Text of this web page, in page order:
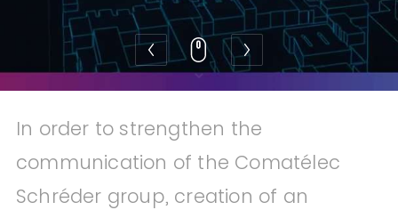
In order to strengthen the
communication of the Comatélec
Schréder group, creation of an